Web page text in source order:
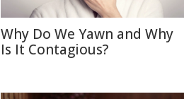
Why Do We Yawn and Why
Is It Contagious?